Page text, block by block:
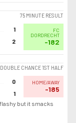
75 MINUTE RESULT
1
2
FC
DORDRECHT
-182
DOUBLE CHANCE 1ST HALF
0
1
HOME/AWAY
-185
but it smacks